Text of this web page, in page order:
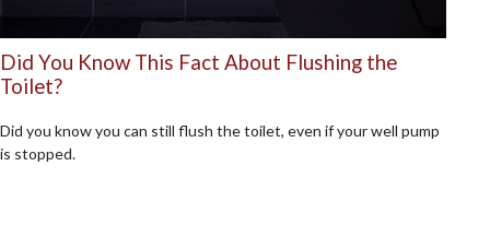
Did You Know This Fact About Flushing the
Toilet?
Did you know you can still flush the toilet, even if your well pump
is stopped.